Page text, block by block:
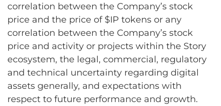
correlation between the Company’s stock
price and the price of $IP tokens or any
correlation between the Company’s stock
price and activity or projects within the Story
ecosystem, the legal, commercial, regulatory
and technical uncertainty regarding digital
assets generally, and expectations with
respect to future performance and growth.